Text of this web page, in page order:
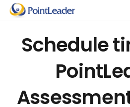
Schedule